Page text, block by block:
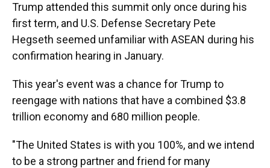
Trump attended this summit only once during his
first term, and U.S. Defense Secretary Pete
Hegseth seemed unfamiliar with ASEAN during his
confirmation hearing in January.
This year's event was a chance for Trump to
reengage with nations that have a combined $3.8
trillion economy and 680 million people.
"The United States is with you 100%, and we intend
to be a strong partner and friend for many